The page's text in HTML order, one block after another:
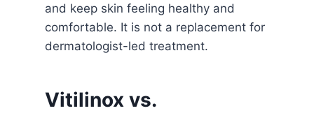
and keep skin feeling healthy and
comfortable. It is not a replacement for
dermatologist-led treatment.
Vitilinox vs.